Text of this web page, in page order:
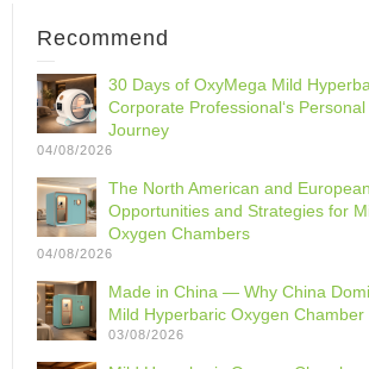
Recommend
30 Days of OxyMega Mild
Corporate Professional‘s
Journey
04/08/2026
The North American and
Opportunities and Strategies for
Oxygen Chambers
04/08/2026
Made in China — Why China
Mild Hyperbaric Oxygen Chamber
03/08/2026